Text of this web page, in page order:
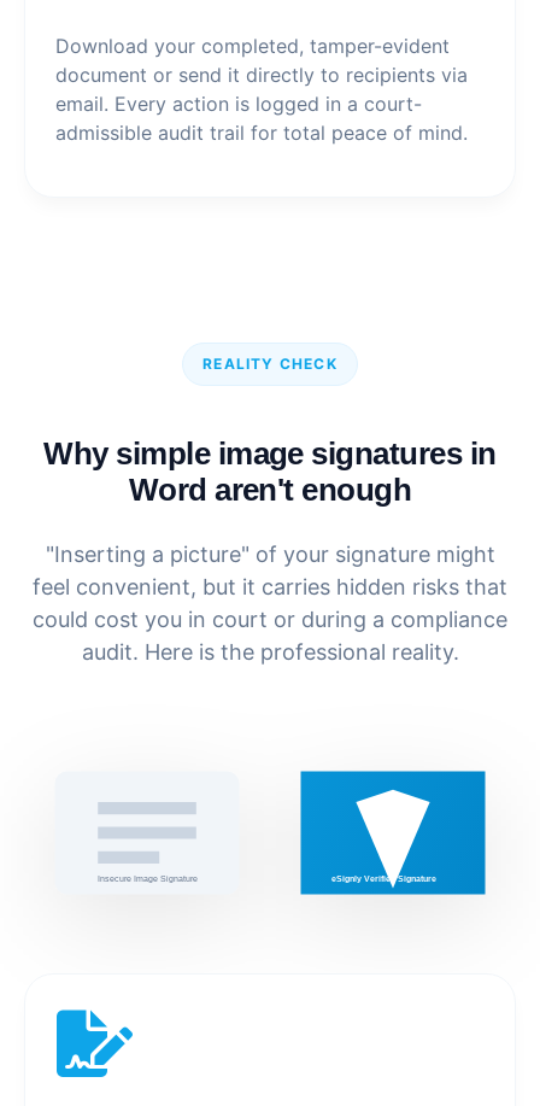
Download your completed, tamper-evident
document or send it directly to recipients via
email. Every action is logged in a court-
admissible audit trail for total peace of mind.
REALITY CHECK
Why simple image signatures in
Word aren't enough
"Inserting a picture" of your signature might
feel convenient, but it carries hidden risks that
could cost you in court or during a compliance
audit. Here is the professional reality.
Insecure Image Signature eSignly Verified Signature